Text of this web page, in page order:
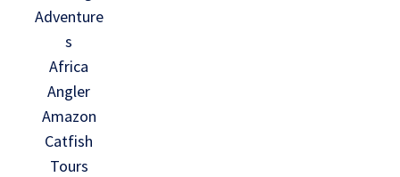
Adventure
s
Africa
Angler
Amazon
Catfish
Tours